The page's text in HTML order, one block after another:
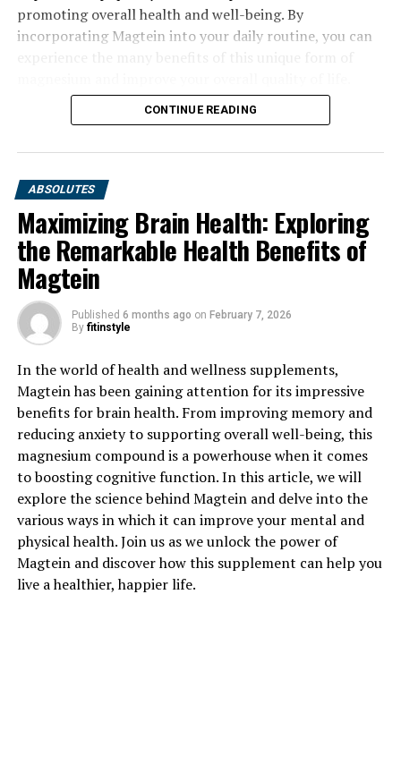
promoting overall health and well-being. By
incorporating Magtein into your daily routine, you can
CONTINUE READING
ABSOLUTES
Maximizing Brain Health: Exploring
the Remarkable Health Benefits of
Magtein
Published 6 months ago on February 7, 2026
By fitinstyle
In the world of health and wellness supplements,
Magtein has been gaining attention for its impressive
benefits for brain health. From improving memory and
reducing anxiety to supporting overall well-being, this
magnesium compound is a powerhouse when it comes
to boosting cognitive function. In this article, we will
explore the science behind Magtein and delve into the
various ways in which it can improve your mental and
physical health. Join us as we unlock the power of
Magtein and discover how this supplement can help you
live a healthier, happier life.